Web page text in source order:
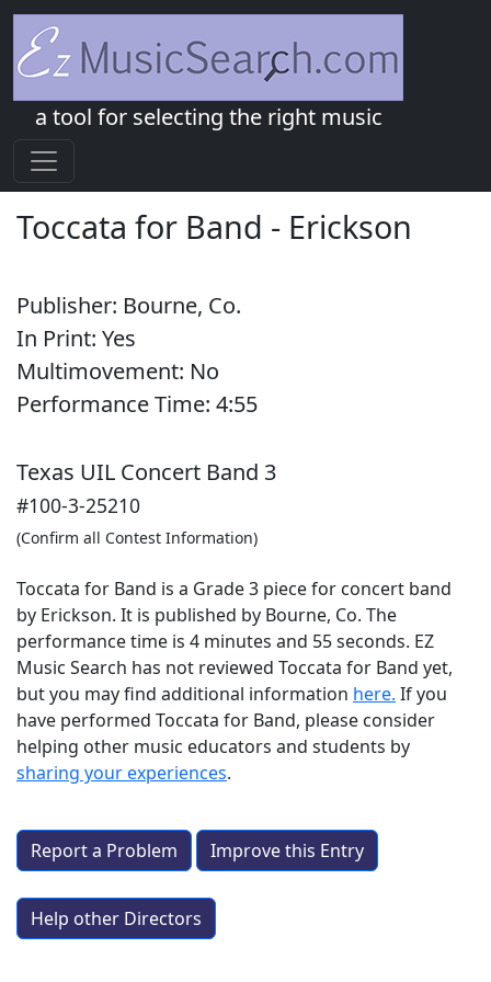
a tool for selecting the right music
Toccata for Band - Erickson
Publisher: Bourne, Co.
In Print: Yes
Multimovement: No
Performance Time: 4:55
Texas UIL Concert Band 3
#100-3-25210
(Confirm all Contest Information)
Toccata for Band is a Grade 3 piece for concert band
by Erickson. It is published by Bourne, Co. The
performance time is 4 minutes and 55 seconds. EZ
Music Search has not reviewed Toccata for Band yet,
but you may find additional information here. If you
have performed Toccata for Band, please consider
helping other music educators and students by
sharing your experiences.
Report a Problem Improve this Entry
Help other Directors